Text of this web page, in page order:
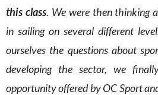
this class. We were then thinking
in sailing on several different
ourselves the questions about
developing the sector, we
opportunity offered by OC Sport